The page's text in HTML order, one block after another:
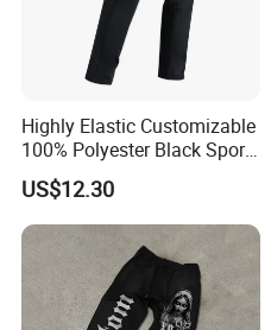
Highly Elastic Customizable
100% Polyester Black Sport
Pant for Play Soccer
US$12.30